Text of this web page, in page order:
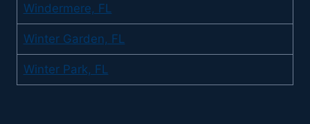
Windermere, FL
Winter Garden, FL
Winter Park, FL